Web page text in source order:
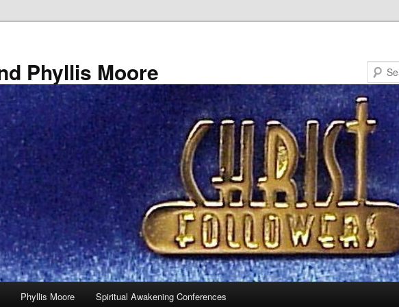
Phyllis Moore
Phyllis Moore Spiritual Awakening Conferences